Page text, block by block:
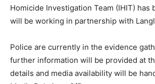
Homicide Investigation Team (IHIT) has
will be working in partnership with
Police are currently in the evidence
further information will be provided at
details and media availability will be